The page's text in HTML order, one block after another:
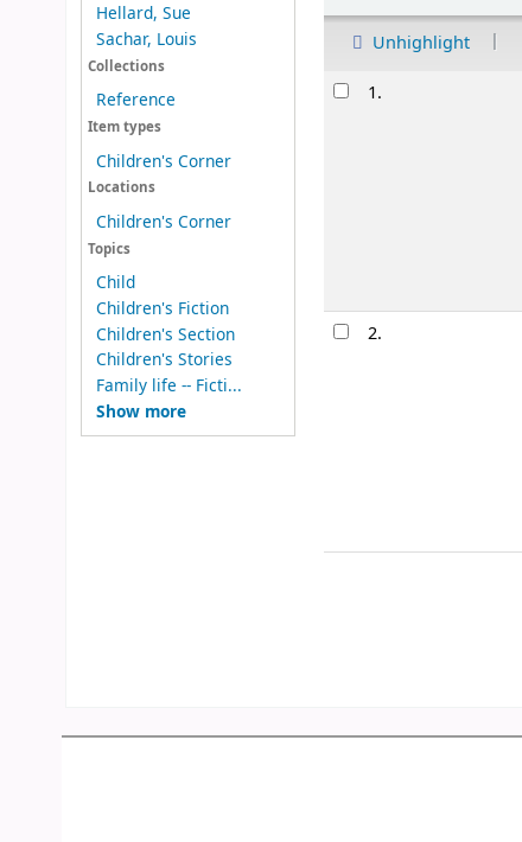
Hellard, Sue
Sachar, Louis
Collections
Reference
Item types
Children's Corner
Locations
Children's Corner
Topics
Child
Children's Fiction
Children's Section
Children's Stories
Family life -- Ficti...
Show more
Unhighlight
Results1.
2.